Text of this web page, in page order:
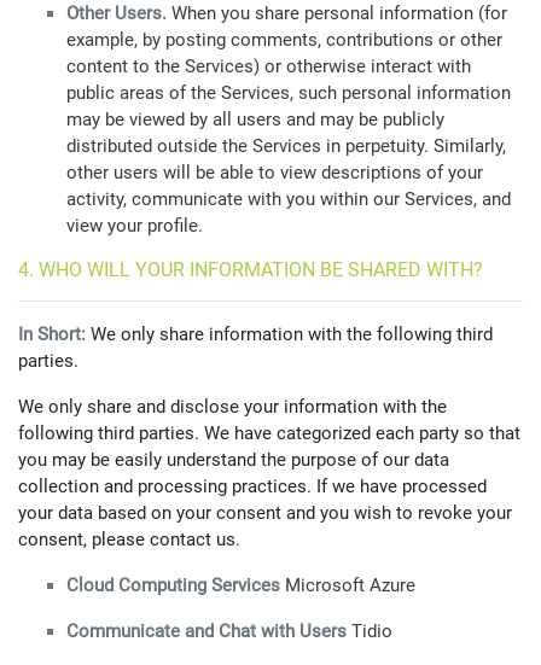
Other Users. When you share personal information (for
example, by posting comments, contributions or other
content to the Services) or otherwise interact with
public areas of the Services, such personal information
may be viewed by all users and may be publicly
distributed outside the Services in perpetuity. Similarly,
other users will be able to view descriptions of your
activity, communicate with you within our Services, and
view your profile.
4. WHO WILL YOUR INFORMATION BE SHARED WITH?
In Short: We only share information with the following third
parties.
We only share and disclose your information with the
following third parties. We have categorized each party so that
you may be easily understand the purpose of our data
collection and processing practices. If we have processed
your data based on your consent and you wish to revoke your
consent, please contact us.
Cloud Computing Services Microsoft Azure
Communicate and Chat with Users Tidio